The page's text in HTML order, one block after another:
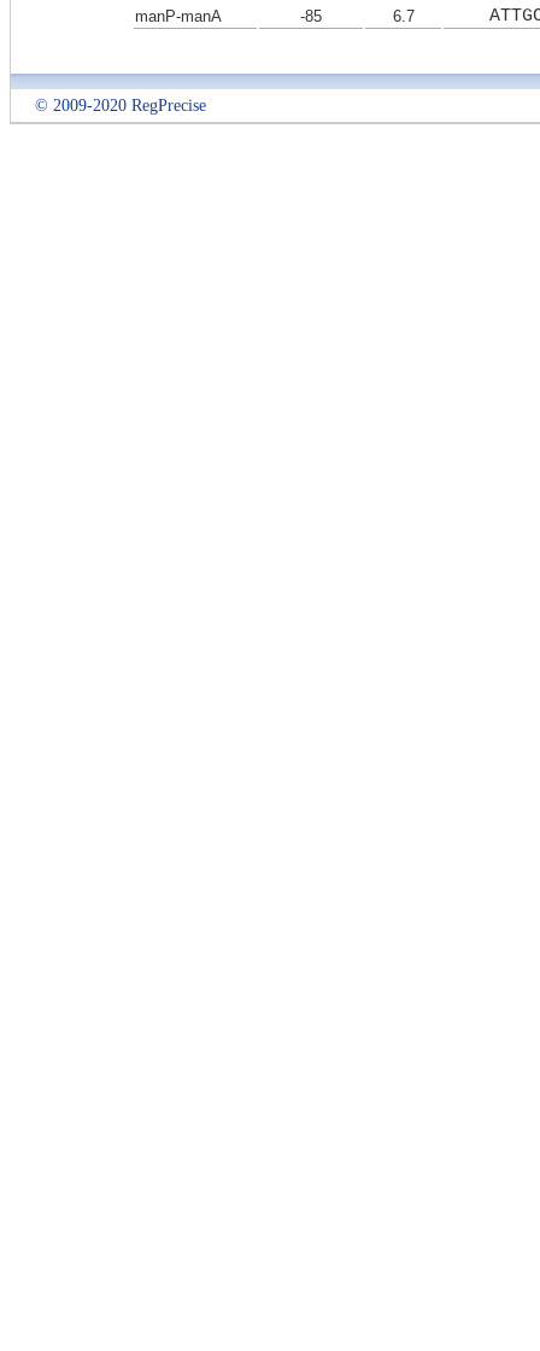
manP-manA -85 6.7
© 2009-2020 RegPrecise